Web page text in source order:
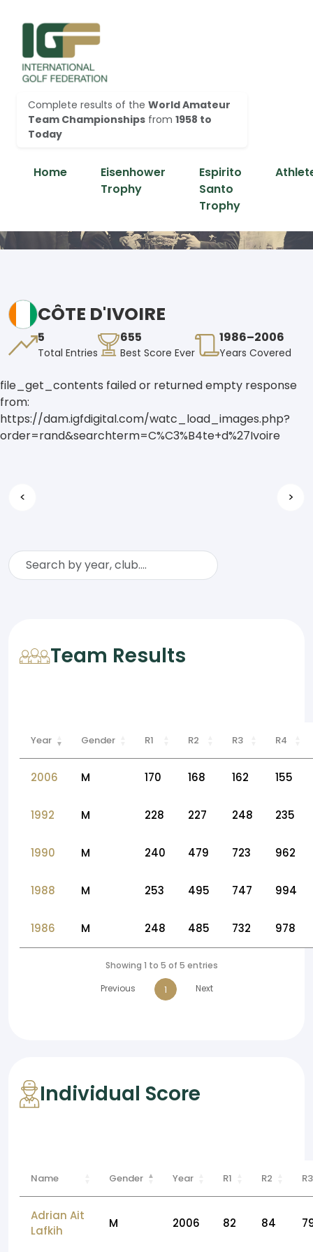
Complete results of the World Amateur
Team Championships from 1958 to
Today
Home
Eisenhower
Trophy
Espirito
Santo
Trophy
CÔTE D'IVOIRE
5
Total Entries
655
Best Score Ever
1986–2006
Years Covered
file_get_contents failed or returned empty response
from:
https://dam.igfdigital.com/watc_load_images.php?
order=rand&searchterm=C%C3%B4te+d%27Ivoire
< >
Team Results
Year Gender R1 R2 R3 R4
2006 M 170 168 162 155
1992 M 228 227 248 235
1990 M 240 479 723 962
1988 M 253 495 747 994
1986 M 248 485 732 978
Showing 1 to 5 of 5 entries
Previous
1 Next
Individual Score
Name Gender Year R1 R2 R3
Adrian Ait
Lafkih
M 2006 82 84